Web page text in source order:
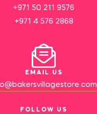
+971 50 211 9576
+971 4 576 2868
EMAIL US
FOLLOW US